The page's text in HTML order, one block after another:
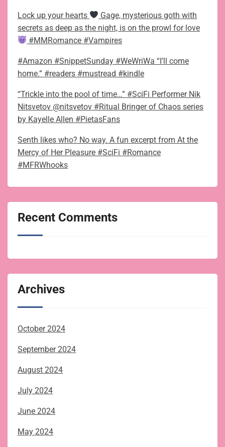
Lock up your hearts
Gage, mysterious goth with
secrets as deep as the night, is on the prowl for love
#MMRomance #Vampires
#Amazon #SnippetSunday #WeWriWa “I’ll come
home.” #readers #mustread #kindle
“Trickle into the pool of time…” #SciFi Performer Nik
Nitsvetov @nitsvetov #Ritual Bringer of Chaos series
by Kayelle Allen #PietasFans
Senth likes who? No way. A fun excerpt from At the
Mercy of Her Pleasure #SciFi #Romance
#MFRWhooks
Recent Comments
Archives
October 2024
September 2024
August 2024
July 2024
June 2024
May 2024